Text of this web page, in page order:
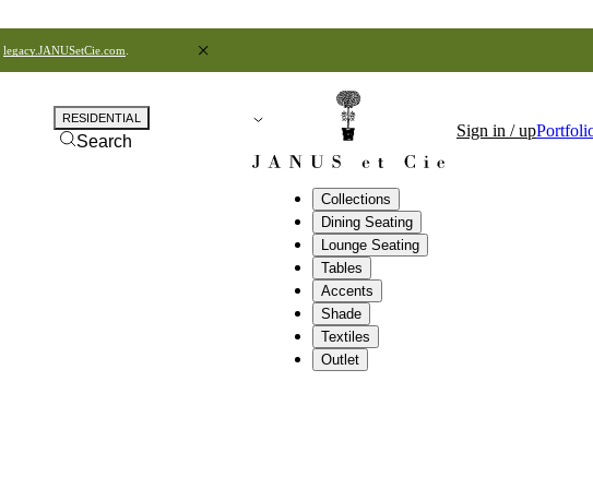
legacy.JANUSetCie.com
Collections
Dining Seating
Lounge Seating
Tables
Accents
Shade
Textiles
Outlet
RESIDENTIAL
Search
Sign in / up